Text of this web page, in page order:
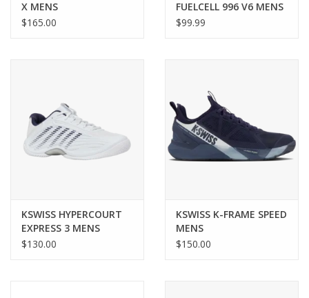
X MENS
$165.00
FUELCELL 996 V6 MENS
$99.99
KSWISS HYPERCOURT
EXPRESS 3 MENS
$130.00
KSWISS K-FRAME SPEED
MENS
$150.00